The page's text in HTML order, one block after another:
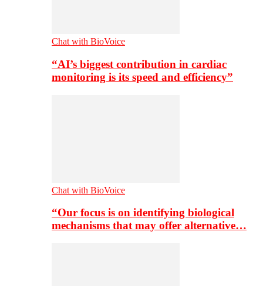
Chat with BioVoice
“AI’s biggest contribution in cardiac
monitoring is its speed and efficiency”
Chat with BioVoice
“Our focus is on identifying biological
mechanisms that may offer alternative…